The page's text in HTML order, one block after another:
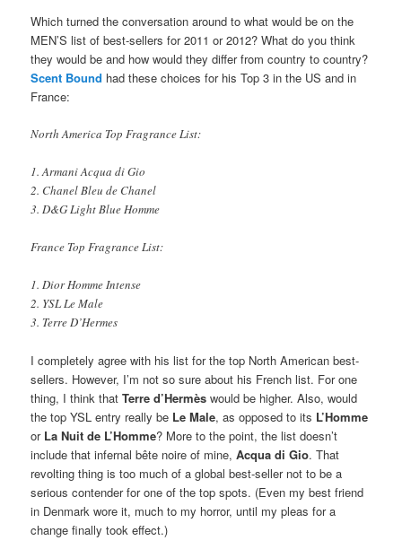
Which turned the conversation around to what would be on the
MEN’S list of best-sellers for 2011 or 2012? What do you think
they would be and how would they differ from country to country?
Scent Bound had these choices for his Top 3 in the US and in
France:
North America Top Fragrance List:
1. Armani Acqua di Gio
2. Chanel Bleu de Chanel
3. D&G Light Blue Homme
France Top Fragrance List:
1. Dior Homme Intense
2. YSL Le Male
3. Terre D’Hermes
I completely agree with his list for the top North American best-
sellers. However, I’m not so sure about his French list. For one
thing, I think thatTerre d’Hermès would be higher. Also, would
the top YSL entry really be Le Male, as opposed to its L’Homme
or La Nuit de L’Homme? More to the point, the list doesn’t
include that infernal bête noire of mine,Acqua di Gio. That
revolting thing is too much of a global best-seller not to be a
serious contender for one of the top spots. (Even my best friend
in Denmark wore it, much to my horror, until my pleas for a
change finally took effect.)